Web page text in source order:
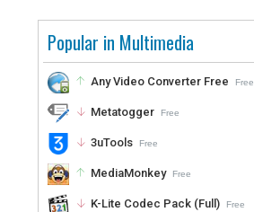
Popular in Multimedia
Any Video Converter Free Free
Metatogger Free
3uTools Free
MediaMonkey Free
K-Lite Codec Pack (Full) Free